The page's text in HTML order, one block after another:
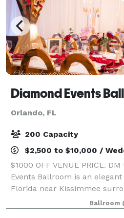
Diamond Events
Orlando, FL
200 Capacity
$2,500 to $10,000 /
$1000 OFF VENUE PRICE.
Events Ballroom is an
Florida near Kissimmee
all types of events including
Wedding Receptions, Sweet
Ballroom